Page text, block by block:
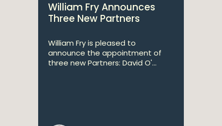
William Fry Announces
Three New Partners
William Fry is pleased to
announce the appointment of
three new Partners: David O'...